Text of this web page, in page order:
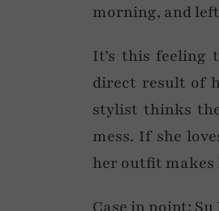
morning, and
It’s this feeling
direct result of
stylist thinks
mess. If she
her outfit makes